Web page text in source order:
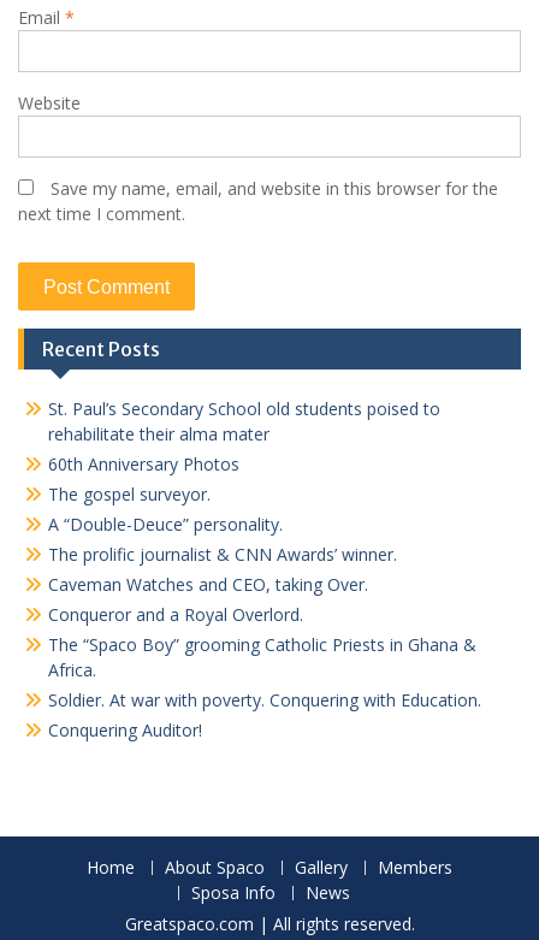
Email *
Website
Save my name, email, and website in this browser for the
next time I comment.
Recent Posts
St. Paul’s Secondary School old students poised to
rehabilitate their alma mater
60th Anniversary Photos
The gospel surveyor.
A “Double-Deuce” personality.
The prolific journalist & CNN Awards’ winner.
Caveman Watches and CEO, taking Over.
Conqueror and a Royal Overlord.
The “Spaco Boy” grooming Catholic Priests in Ghana &
Africa.
Soldier. At war with poverty. Conquering with Education.
Conquering Auditor!
Home About Spaco Gallery
Members
Sposa Info
News
Greatspaco.com | All rights reserved.